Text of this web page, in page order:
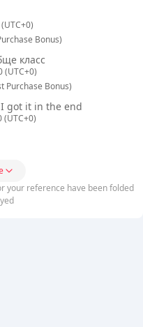
Bonus)
класс
(UTC+0)
Purchase Bonus)
got it in the end
(UTC+0)
your reference have been folded